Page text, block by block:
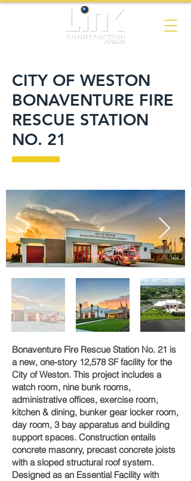
CITY OF WESTON
BONAVENTURE FIRE
RESCUE STATION
NO. 21
Bonaventure Fire Rescue Station No. 21 is
a new, one-story 12,578 SF facility for the
City of Weston. This project includes a
watch room, nine bunk rooms,
administrative offices, exercise room,
kitchen & dining, bunker gear locker room,
day room, 3 bay apparatus and building
support spaces. Construction entails
concrete masonry, precast concrete joists
with a sloped structural roof system.
Designed as an Essential Facility with